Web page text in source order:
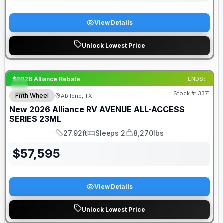
View Details
Unlock Lowest Price
$2026 Alliance Rebate ENDS:
Fifth Wheel Abilene, TX Stock #: 3371
New 2026 Alliance RV AVENUE ALL-ACCESS
SERIES 23ML
Length
27.92ft
Sleeps
Sleeps 2
Dry Weight
8,270lbs
$57,595
View Details
Unlock Lowest Price